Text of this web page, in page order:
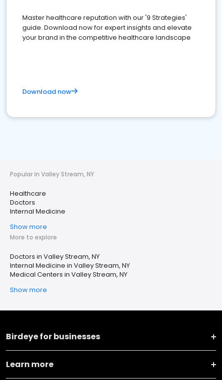
Master healthcare reputation with our '9 Strategies'
guide. Download now for expert insights and elevate
your brand in the competitive healthcare landscape
Download now
Popular in Valley Stream, NY
Healthcare
Doctors
Internal Medicine
Show more
More to explore
Doctors in Valley Stream, NY
Internal Medicine in Valley Stream, NY
Medical Centers in Valley Stream, NY
Show more
Birdeye for businesses
Learn more